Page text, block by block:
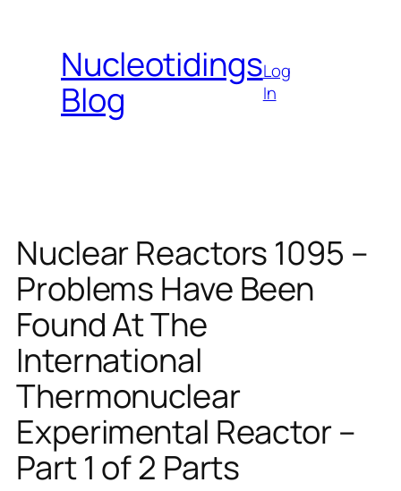
contentNucleotidings
Blog
Log
In
Nuclear Reactors 1095 –
Problems Have Been
Found At The
International
Thermonuclear
Experimental Reactor –
Part 1 of 2 Parts